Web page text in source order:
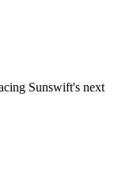
Sunswift's next